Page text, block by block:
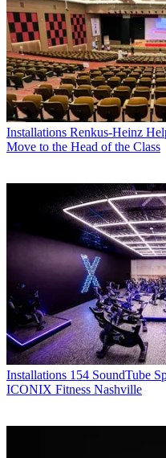
Installations Renkus-Heinz
Move to the Head of the Class
Installations 154 SoundTube
ICONIX Fitness Nashville